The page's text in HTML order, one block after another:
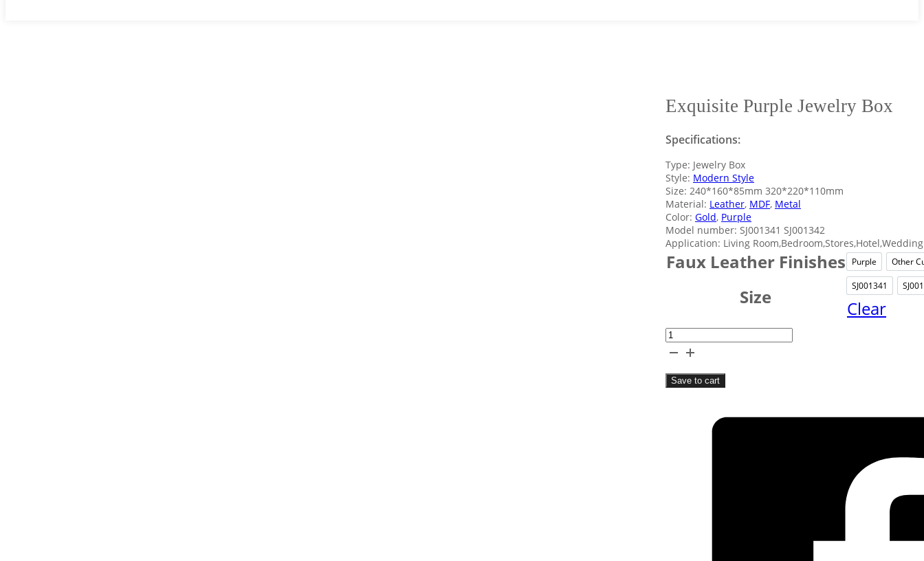
Exquisite Purple Jewelry Box
Specifications:
Type: Jewelry Box
Style: Modern Style
Size: 240*160*85mm 320*220*110mm
Material: Leather, MDF, Metal
Color: Gold, Purple
Model number: SJ001341 SJ001342
Application: Living
Faux Leather Finishes PurplePurple
Other
Size SJ001341
Clear
Exquisite
Purple
Jewelry
quantity
Save to cart